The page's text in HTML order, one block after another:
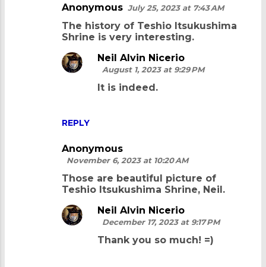
Anonymous July 25, 2023 at 7:43 AM
The history of Teshio Itsukushima
Shrine is very interesting.
REPLY
Neil Alvin Nicerio
August 1, 2023 at 9:29 PM
It is indeed.
Anonymous
November 6, 2023 at 10:20 AM
Those are beautiful picture of
Teshio Itsukushima Shrine, Neil.
Neil Alvin Nicerio
December 17, 2023 at 9:17 PM
Thank you so much! =)